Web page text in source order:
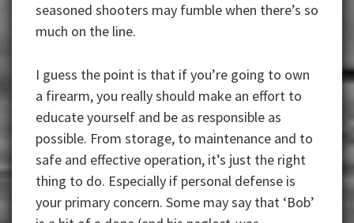
seasoned shooters may fumble when there’s so
much on the line.
I guess the point is that if you’re going to own
a firearm, you really should make an effort to
educate yourself and be as responsible as
possible. From storage, to maintenance and to
safe and effective operation, it’s just the right
thing to do. Especially if personal defense is
your primary concern. Some may say that ‘Bob’